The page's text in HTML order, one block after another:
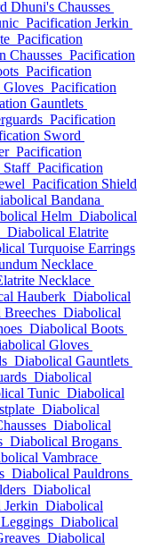
Dhuni's Chausses
Pacification Jerkin
Pacification
Chausses Pacification
Pacification
Gloves Pacification
Gauntlets
Pacification
Sword
Pacification
Staff Pacification
Pacification Shield
Bandana
Helm Diabolical
Diabolical Elatrite
Turquoise Earrings
Necklace
Necklace
Hauberk Diabolical
Diabolical
Diabolical Boots
Gloves
Diabolical Gauntlets
Diabolical
Tunic Diabolical
Diabolical
Diabolical
Diabolical Brogans
Vambrace
Diabolical Pauldrons
Diabolical
Diabolical
Diabolical
Diabolical